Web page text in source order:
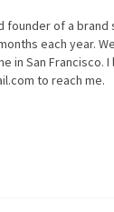
founder of a
each year.
in San Francisco.
to reach me.